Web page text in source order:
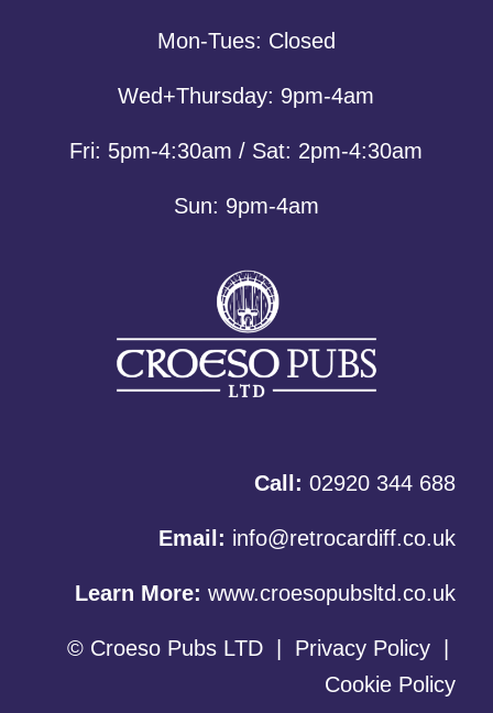
Mon-Tues: Closed
Wed+Thursday: 9pm-4am
Fri: 5pm-4:30am / Sat: 2pm-4:30am
Sun: 9pm-4am
Call: 02920 344 688
Email: info@retrocardiff.co.uk
Learn More:www.croesopubsltd.co.uk
© Croeso Pubs LTD Privacy Policy
Cookie Policy